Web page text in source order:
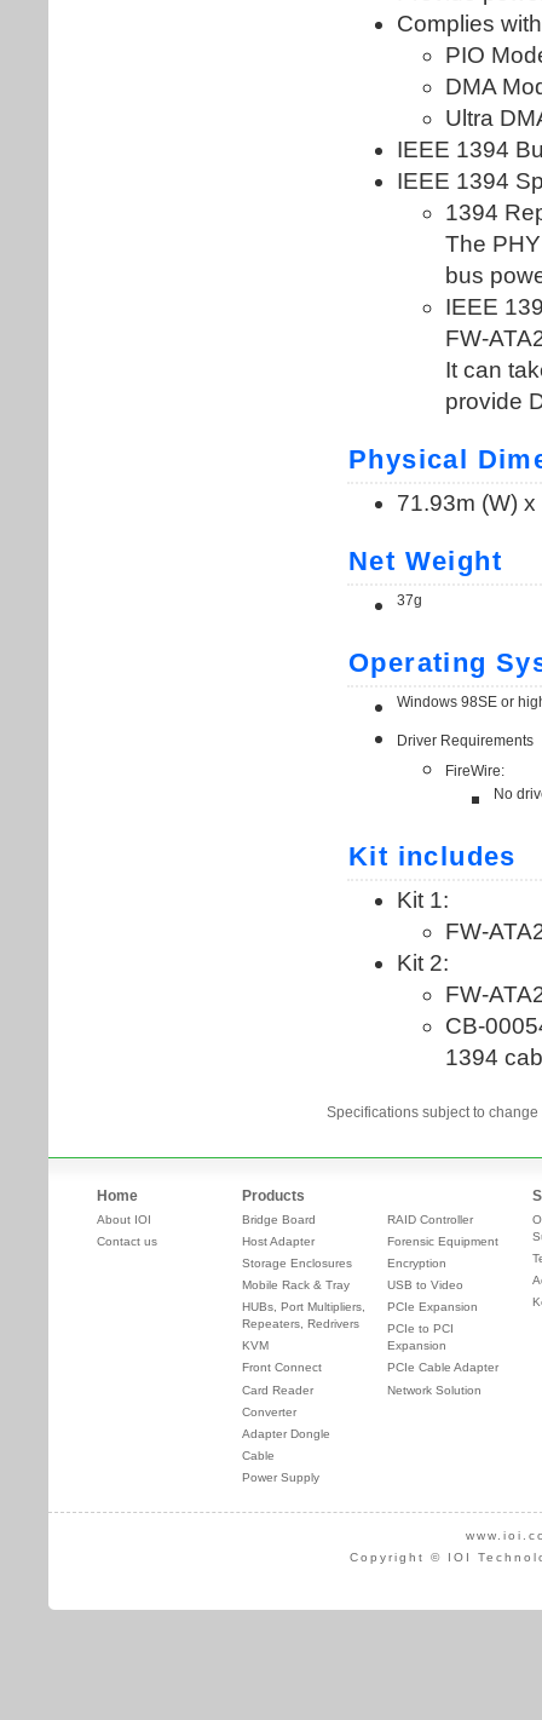
Specifications subject to
Home
About IOI
Contact us
Products
Bridge Board
Host Adapter
Storage Enclosures
Mobile Rack & Tray
HUBs, Port Multipliers,
Repeaters, Redrivers
KVM
Front Connect
Card Reader
Converter
Adapter Dongle
Cable
Power Supply
RAID Controller
Forensic Equipment
Encryption
USB to Video
PCIe Expansion
PCIe to PCI
Expansion
PCIe Cable Adapter
Network Solution
Copyright © IOI